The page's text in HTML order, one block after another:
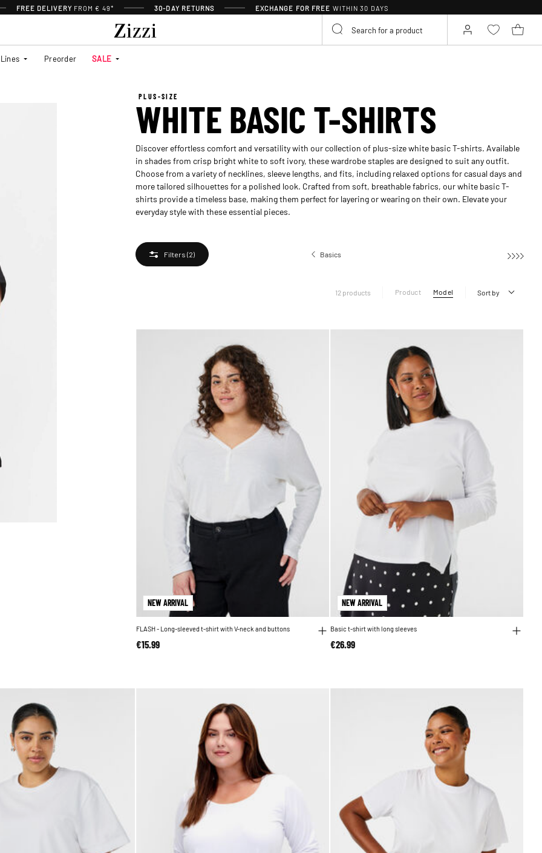
FREE DELIVERY FROM € 49* 30-DAY RETURNS EXCHANGE FOR FREE WITHIN 30 DAYS
Lines Preorder SALE
PLUS-SIZE
WHITE BASIC T-SHIRTS
Discover effortless comfort and versatility with our collection of plus-size white basic T-shirts. Available
in shades from crisp bright white to soft ivory, these wardrobe staples are designed to suit any outfit.
Choose from a variety of necklines, sleeve lengths, and fits, including relaxed options for casual days and
more tailored silhouettes for a polished look. Crafted from soft, breathable fabrics, our white basic T-
shirts provide a timeless base, making them perfect for layering or wearing on their own. Elevate your
everyday style with these essential pieces.
Filters (2) Basics Basic T-shirts
12 products Product Model Sort by
NEW ARRIVAL
FLASH - Long-sleeved t-shirt with V-neck and buttons
€15.99
NEW ARRIVAL
Basic t-shirt with long sleeves
€26.99